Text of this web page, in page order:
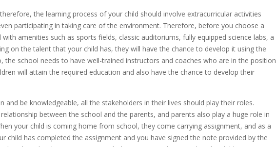
the learning process of your child should involve extracurricular activities
participating in taking care of the environment. Therefore, before you choose a
amenities such as sports fields, classic auditoriums, fully equipped science labs, a
on the talent that your child has, they will have the chance to develop it using the
the school needs to have well-trained instructors and coaches who are in the position
will attain the required education and also have the chance to develop their
and be knowledgeable, all the stakeholders in their lives should play their roles.
between the school and the parents, and parents also play a huge role in
your child is coming home from school, they come carrying assignment, and as a
child has completed the assignment and you have signed the note provided by the